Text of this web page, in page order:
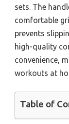
sets. The
comfortable
prevents
high-quality
convenience,
workouts at
Table of